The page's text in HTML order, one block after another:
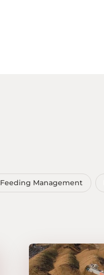
Feeding Management